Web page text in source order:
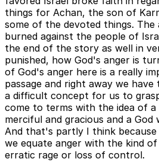
things for Achan, the son of
some of the devoted things.
burned against the people of
the end of the story as well in
punished, how God's anger is
of God's anger here is a really
passage and right away we
a difficult concept for us to
come to terms with the idea of a
merciful and gracious and a God
And that's partly I think because
we equate anger with the kind
erratic rage or loss of control.